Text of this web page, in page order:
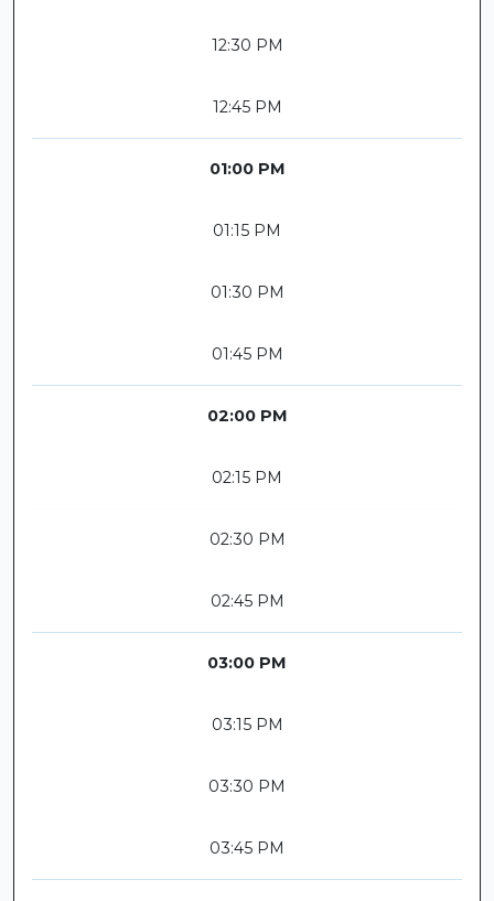
12:30 PM
12:45 PM
01:00 PM
01:15 PM
01:30 PM
01:45 PM
02:00 PM
02:15 PM
02:30 PM
02:45 PM
03:00 PM
03:15 PM
03:30 PM
03:45 PM